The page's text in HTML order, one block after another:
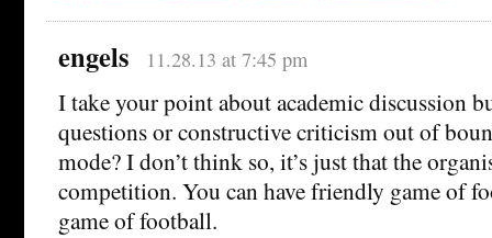
engels 11.28.13 at 7:45 pm
I take your point about academic discussion
questions or constructive criticism out of
mode? I don’t think so, it’s just that the
competition. You can have friendly game of
game of football.